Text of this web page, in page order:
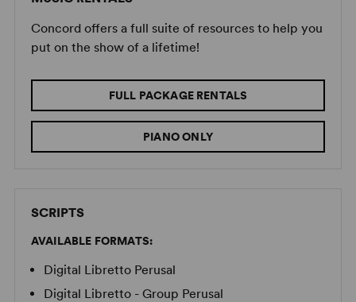
Concord offers a full suite of resources to help you
put on the show of a lifetime!
FULL PACKAGE RENTALS
PIANO ONLY
SCRIPTS
AVAILABLE FORMATS:
Digital Libretto Perusal
Digital Libretto - Group Perusal